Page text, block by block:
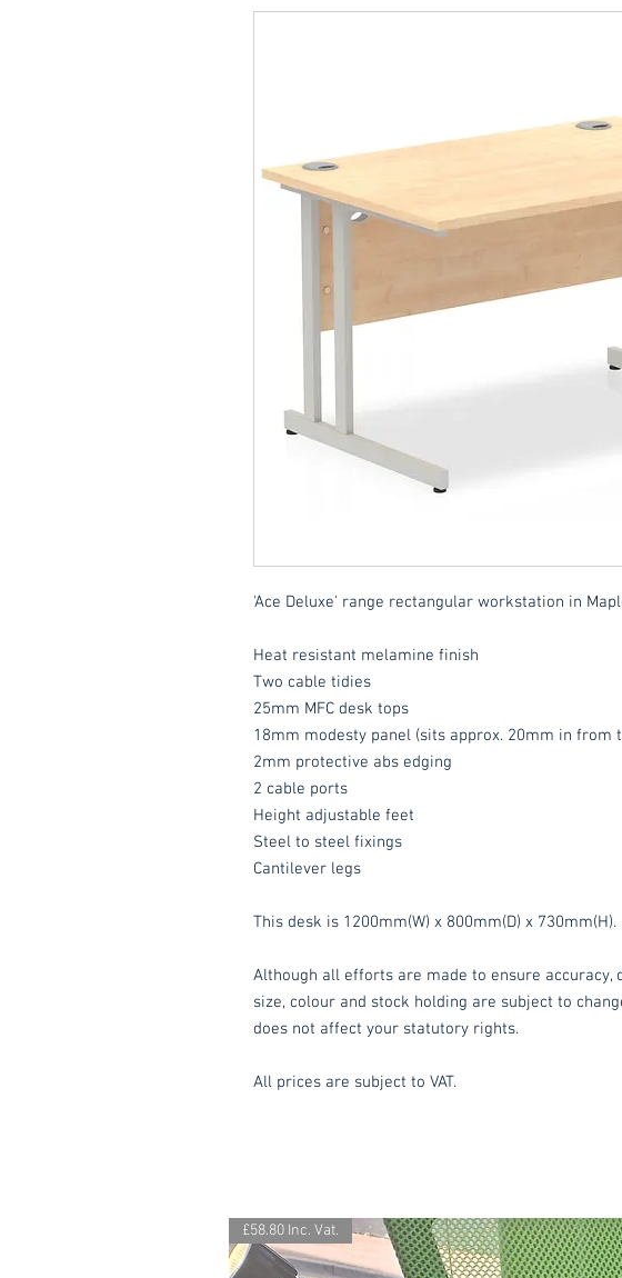
'Ace Deluxe' range rectangular workstation in
Heat resistant melamine finish
Two cable tidies
25mm MFC desk tops
18mm modesty panel (sits approx. 20mm in from
2mm protective abs edging
2 cable ports
Height adjustable feet
Steel to steel fixings
Cantilever legs
This desk is 1200mm(W) x 800mm(D) x 730mm(H).
Although all efforts are made to ensure accuracy,
size, colour and stock holding are subject to
does not affect your statutory rights.
All prices are subject to VAT.
£58.80 Inc. Vat.